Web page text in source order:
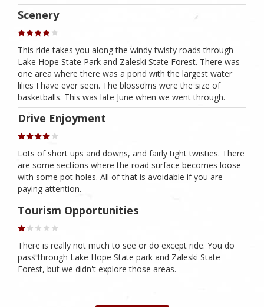
Scenery
This ride takes you along the windy twisty roads through
Lake Hope State Park and Zaleski State Forest. There was
one area where there was a pond with the largest water
lilies I have ever seen. The blossoms were the size of
basketballs. This was late June when we went through.
Drive Enjoyment
Lots of short ups and downs, and fairly tight twisties. There
are some sections where the road surface becomes loose
with some pot holes. All of that is avoidable if you are
paying attention.
Tourism Opportunities
There is really not much to see or do except ride. You do
pass through Lake Hope State park and Zaleski State
Forest, but we didn't explore those areas.